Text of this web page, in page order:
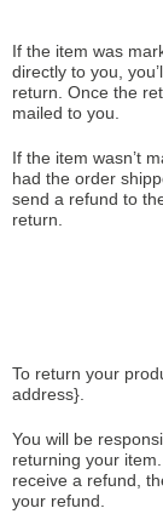
If the item was
directly to you,
return. Once the
mailed to you.
If the item wasn’t
had the order
send a refund to
return.
To return your
address}.
You will be
returning your
receive a refund,
your refund.